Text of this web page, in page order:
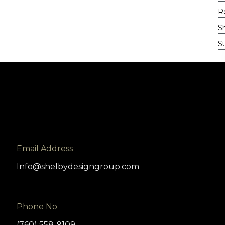
Email Address
Info@shelbydesigngroup.com
Phone No